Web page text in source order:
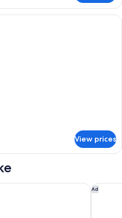
A neatly made bed with white linens
View prices
Ad
Aloft by